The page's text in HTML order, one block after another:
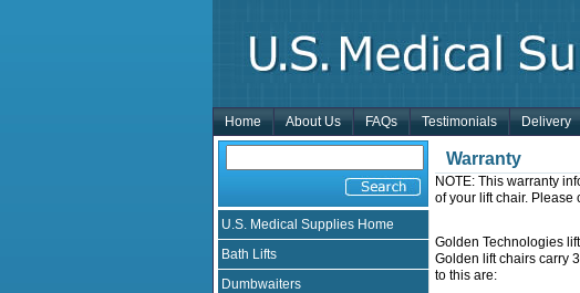
Home About Us FAQs Testimonials Delivery
U.S. Medical Supplies Home
Bath Lifts
Dumbwaiters
Warranty
NOTE: This warranty
of your lift chair. Please
Golden Technologies
Golden lift chairs carry
to this are: